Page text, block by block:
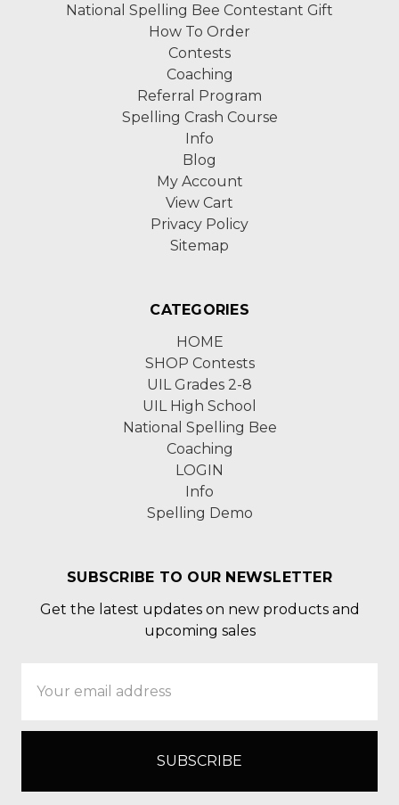
National Spelling Bee Contestant Gift
How To Order
Contests
Coaching
Referral Program
Spelling Crash Course
Info
Blog
My Account
View Cart
Privacy Policy
Sitemap
CATEGORIES
HOME
SHOP Contests
UIL Grades 2-8
UIL High School
National Spelling Bee
Coaching
LOGIN
Info
Spelling Demo
SUBSCRIBE TO OUR NEWSLETTER
Get the latest updates on new products and
upcoming sales
Address